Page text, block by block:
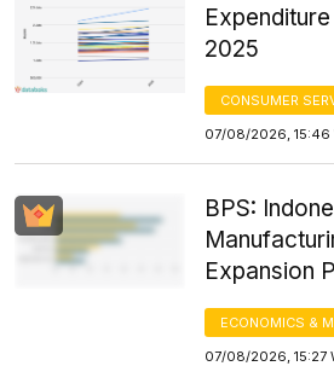
2025
CONSUMER
07/08/2026, 15:46
BPS:
Expansion
ECONOMICS &
07/08/2026, 15:27